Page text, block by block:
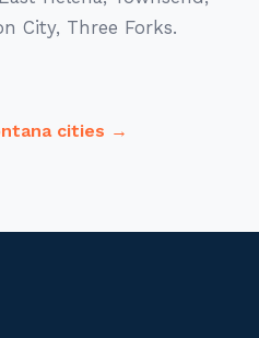
City, Three Forks.
cities →